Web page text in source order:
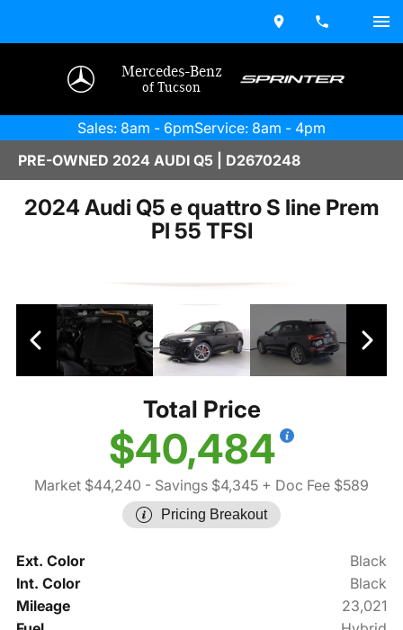
Mercedes-Benz
of Tucson
Sales: 8am - 6pmService: 8am - 4pm
PRE-OWNED 2024 AUDI Q5 | D2670248
2024 Audi Q5 e quattro S line Prem
Pl 55 TFSI
Total Price
$40,484
Market $44,240 - Savings $4,345 + Doc Fee $589
Pricing Breakout
Ext. Color
Black
Int. Color
Black
Mileage
23,021